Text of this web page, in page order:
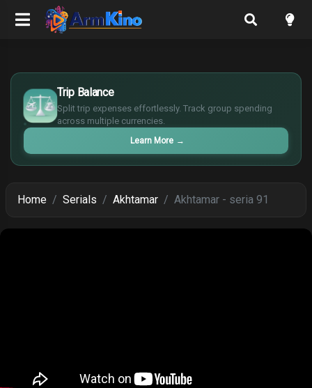
Trip Balance
Split trip expenses effortlessly. Track group spending
across multiple currencies.
Learn More →
$
€
¥
£
Home Serials Akhtamar Akhtamar - seria 91